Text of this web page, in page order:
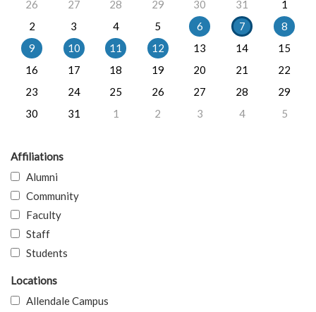
26
27 28 29 30 31
1
2
3 4 5 6 7
8
9
10 11 12 13 14
15
16
17 18 19 20 21
22
23
24 25 26 27 28
29
30
31 1 2 3 4 5
Affiliations
Alumni
Community
Faculty
Staff
Students
Locations
Allendale Campus